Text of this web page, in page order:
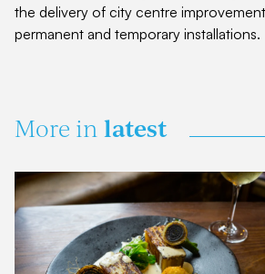
the delivery of city centre
permanent and temporary installations.
More in latest